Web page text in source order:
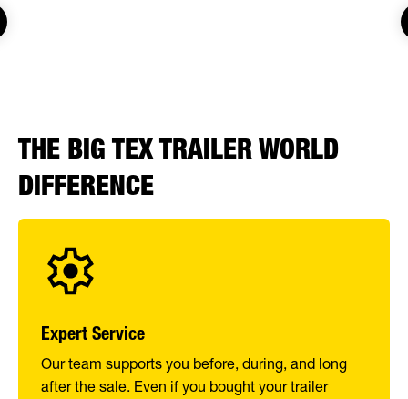
THE BIG TEX TRAILER WORLD
DIFFERENCE
Expert Service
Our team supports you before, during, and long
after the sale. Even if you bought your trailer